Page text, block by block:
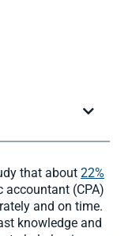
that about 22%
accountant (CPA)
and on time.
knowledge and